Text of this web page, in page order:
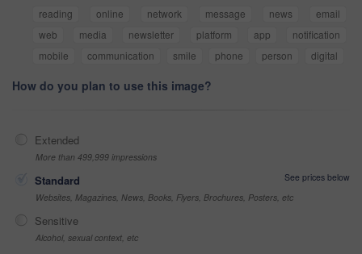
reading online network message news
email
web
media newsletter platform app
notification
mobile
communication smile phone person digital
How do you plan to use this image?
Extended
More than 499,999 impressions
Standard
See prices below
Websites, Magazines, News, Books, Flyers, Brochures, Posters, etc
Sensitive
Alcohol, sexual context, etc